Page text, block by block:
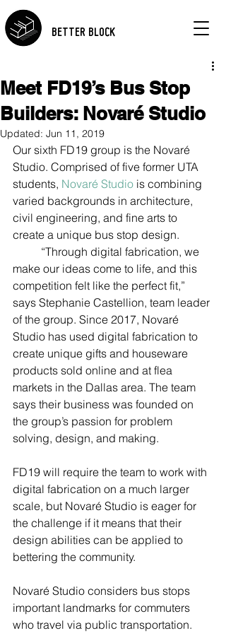
BETTER BLOCK
Meet FD19’s Bus Stop
Builders: Novaré Studio
Updated: Jun 11, 2019
Our sixth FD19 group is the Novaré
Studio. Comprised of five former UTA
students, Novaré Studio is combining
varied backgrounds in architecture,
civil engineering, and fine arts to
create a unique bus stop design.
make our ideas come to life, and this
competition felt like the perfect fit,”
says Stephanie Castellion, team leader
of the group. Since 2017, Novaré
Studio has used digital fabrication to
create unique gifts and houseware
products sold online and at flea
markets in the Dallas area. The team
says their business was founded on
the group’s passion for problem
solving, design, and making.
FD19 will require the team to work with
digital fabrication on a much larger
scale, but Novaré Studio is eager for
the challenge if it means that their
design abilities can be applied to
bettering the community.
Novaré Studio considers bus stops
important landmarks for commuters
who travel via public transportation.